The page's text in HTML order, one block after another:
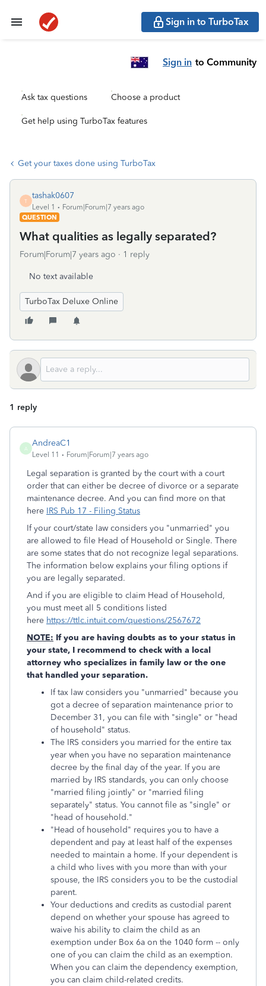
Sign in to TurboTax
Sign in to Community
Ask tax questions Choose a product
Get help using TurboTax features
Get your taxes done using TurboTax
T
tashak0607
Level 1
Forum|Forum|7 years ago
QUESTION
What qualities as legally separated?
Forum|Forum|7 years ago 1 reply
No text available
TurboTax Deluxe Online
1 reply
A
AndreaC1
Level 11 Forum|Forum|7 years ago
Legal separation is granted by the court with a court
order that can either be decree of divorce or a separate
maintenance decree. And you can find more on that
here IRS Pub 17 - Filing Status
If your court/state law considers you "unmarried" you
are allowed to file Head of Household or Single. There
are some states that do not recognize legal separations.
The information below explains your filing options if
you are legally separated.
And if you are eligible to claim Head of Household,
you must meet all 5 conditions listed
here https://ttlc.intuit.com/questions/2567672
NOTE: If you are having doubts as to your status in
your state, I recommend to check with a local
attorney who specializes in family law or the one
that handled your separation.
If tax law considers you "unmarried" because you
got a decree of separation maintenance prior to
December 31, you can file with "single" or "head
of household" status.
The IRS considers you married for the entire tax
year when you have no separation maintenance
decree by the final day of the year. If you are
married by IRS standards, you can only choose
"married filing jointly" or "married filing
separately" status. You cannot file as "single" or
"head of household."
"Head of household" requires you to have a
dependent and pay at least half of the expenses
needed to maintain a home. If your dependent is
a child who lives with you more than with your
spouse, the IRS considers you to be the custodial
parent.
Your deductions and credits as custodial parent
depend on whether your spouse has agreed to
waive his ability to claim the child as an
exemption under Box 6a on the 1040 form -- only
one of you can claim the child as an exemption.
When you can claim the dependency exemption,
you can claim child-related credits.